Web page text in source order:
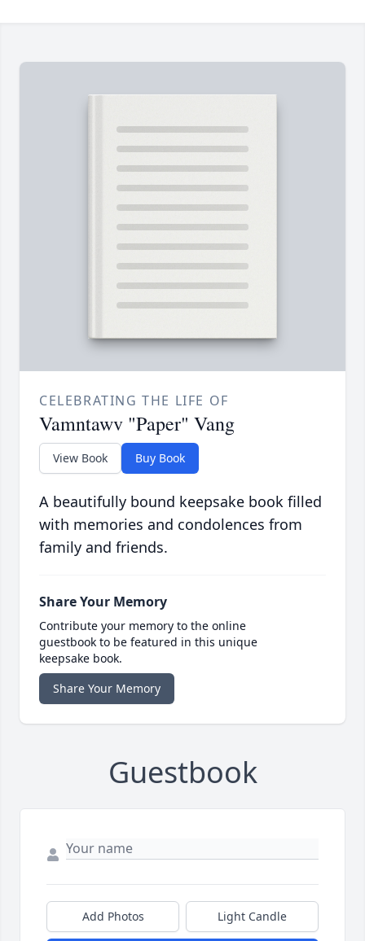
CELEBRATING THE LIFE OF
Vamntawv "Paper" Vang
View Book Buy Book
A beautifully bound keepsake book filled
with memories and condolences from
family and friends.
Share Your Memory
Contribute your memory to the online
guestbook to be featured in this unique
keepsake book.
Share Your Memory
Guestbook
Add Photos Light Candle